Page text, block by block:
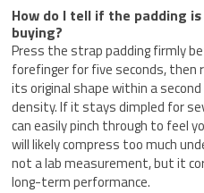
How do I tell if the padding
buying?
Press the strap padding firmly
forefinger for five seconds,
its original shape within a
density. If it stays dimpled for
can easily pinch through to feel
will likely compress too much
not a lab measurement, but it
long-term performance.